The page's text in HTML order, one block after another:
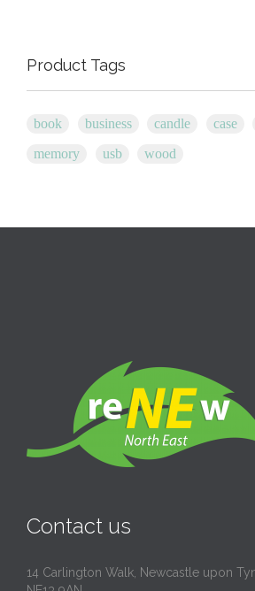
Product Tags
book business candle case
memory
usb wood
Contact us
14 Carlington Walk, Newcastle upon